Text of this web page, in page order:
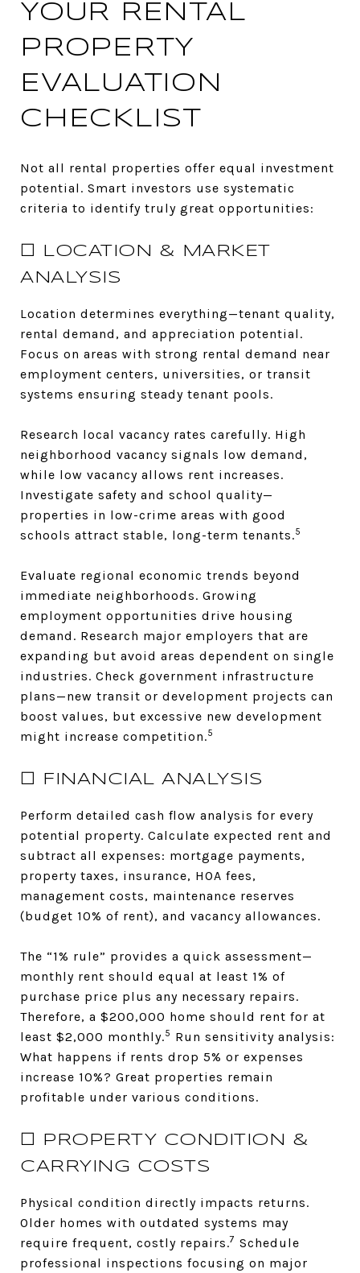
YOUR RENTAL
PROPERTY
EVALUATION
CHECKLIST
Not all rental properties offer equal investment
potential. Smart investors use systematic
criteria to identify truly great opportunities:
☐ LOCATION & MARKET
ANALYSIS
Location determines everything—tenant quality,
rental demand, and appreciation potential.
Focus on areas with strong rental demand near
employment centers, universities, or transit
systems ensuring steady tenant pools.
Research local vacancy rates carefully. High
neighborhood vacancy signals low demand,
while low vacancy allows rent increases.
Investigate safety and school quality—
properties in low-crime areas with good
schools attract stable, long-term tenants.5
Evaluate regional economic trends beyond
immediate neighborhoods. Growing
employment opportunities drive housing
demand. Research major employers that are
expanding but avoid areas dependent on single
industries. Check government infrastructure
plans—new transit or development projects can
boost values, but excessive new development
might increase competition.5
☐ FINANCIAL ANALYSIS
Perform detailed cash flow analysis for every
potential property. Calculate expected rent and
subtract all expenses: mortgage payments,
property taxes, insurance, HOA fees,
management costs, maintenance reserves
(budget 10% of rent), and vacancy allowances.
The “1% rule” provides a quick assessment—
monthly rent should equal at least 1% of
purchase price plus any necessary repairs.
Therefore, a $200,000 home should rent for at
least $2,000 monthly.5 Run sensitivity analysis:
What happens if rents drop 5% or expenses
increase 10%? Great properties remain
profitable under various conditions.
☐ PROPERTY CONDITION &
CARRYING COSTS
Physical condition directly impacts returns.
Older homes with outdated systems may
require frequent, costly repairs.7 Schedule
professional inspections focusing on major